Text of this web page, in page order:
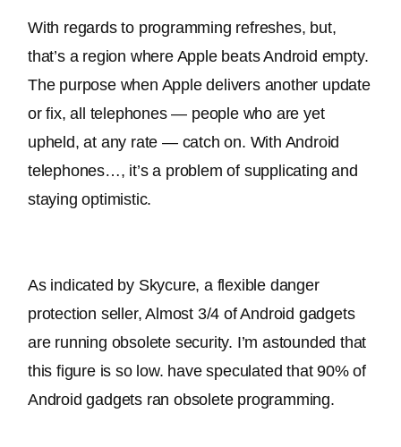
With regards to programming refreshes, but,
that’s a region where Apple beats Android empty
The purpose when Apple delivers another update
or fix, all telephones — people who are yet
upheld, at any rate — catch on. With Android
telephones…, it’s a problem of supplicating and
staying optimistic.
As indicated by Skycure, a flexible danger
protection seller, Almost 3/4 of Android gadgets
are running obsolete security. I’m astounded that
this figure is so low. have speculated that 90% of
Android gadgets ran obsolete programming.